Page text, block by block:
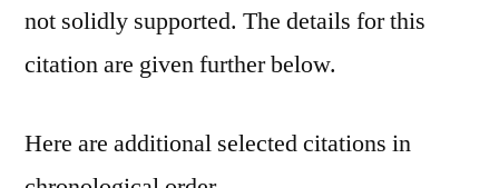
not solidly supported. The details for this
citation are given further below.
Here are additional selected citations in